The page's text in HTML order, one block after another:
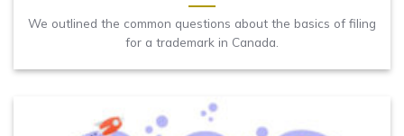
We outlined the common questions about the basics of filing
for a trademark in Canada.